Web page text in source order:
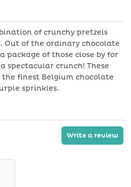
of crunchy pretzels
Out of the ordinary chocolate
package of those close by for
spectacular crunch! These
finest Belgium chocolate
sprinkles.
Write a review